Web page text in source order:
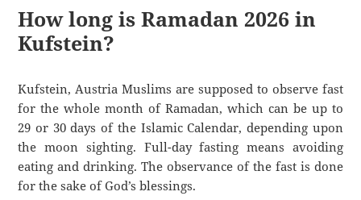
How long is Ramadan 2026 in
Kufstein?
Kufstein, Austria Muslims are supposed to observe fast
for the whole month of Ramadan, which can be up to
29 or 30 days of the Islamic Calendar, depending upon
the moon sighting. Full-day fasting means avoiding
eating and drinking. The observance of the fast is done
for the sake of God’s blessings.